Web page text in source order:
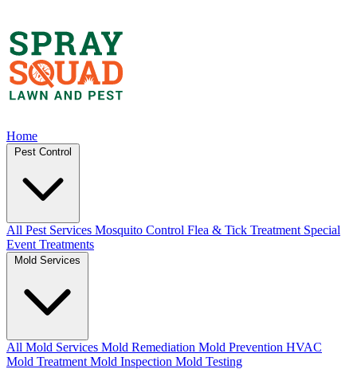
Home
All Pest Services Mosquito Control Flea & Tick Treatment Special
Event Treatments
All Mold Services Mold Remediation Mold Prevention HVAC
Mold Treatment Mold Inspection Mold Testing